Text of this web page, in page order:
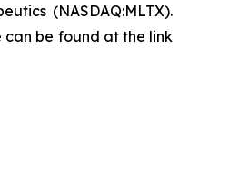
(NASDAQ:MLTX).
be found at the link